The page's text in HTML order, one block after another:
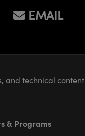
EMAIL
and technical content
& Programs